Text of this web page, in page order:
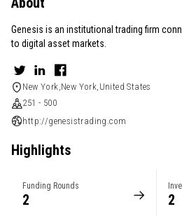
Genesis is an institutional trading firm
to digital asset markets.
New York,New York,United States
251 - 500
http://genesistrading.com
Highlights
Funding Rounds
2 2